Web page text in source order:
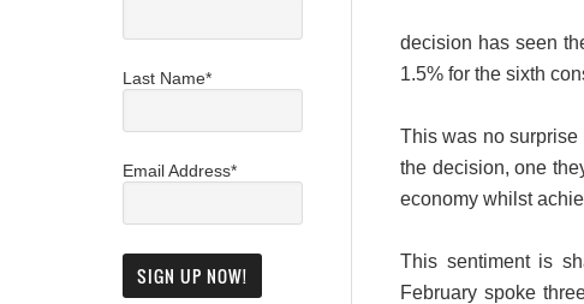
decision has seen
1.5% for the sixth
This was no
the decision, one
economy whilst
This sentiment is
February spoke
Last Name*
Email Address*